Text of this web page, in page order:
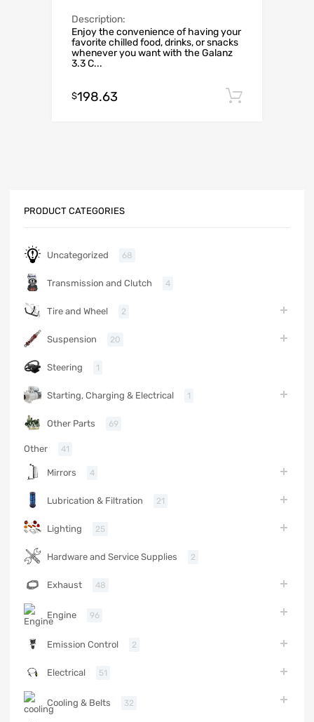
Description:
Enjoy the convenience of having your
favorite chilled food, drinks, or snacks
whenever you want with the Galanz
3.3 C...
$198.63
PRODUCT CATEGORIES
Uncategorized 68
Transmission and Clutch 4
Tire and Wheel 2
Suspension 20
Steering 1
Starting, Charging & Electrical 1
Other Parts 69
Other 41
Mirrors 4
Lubrication & Filtration 21
Lighting 25
Hardware and Service Supplies 2
Exhaust 48
Engine 96
Emission Control 2
Electrical 51
Cooling & Belts 32